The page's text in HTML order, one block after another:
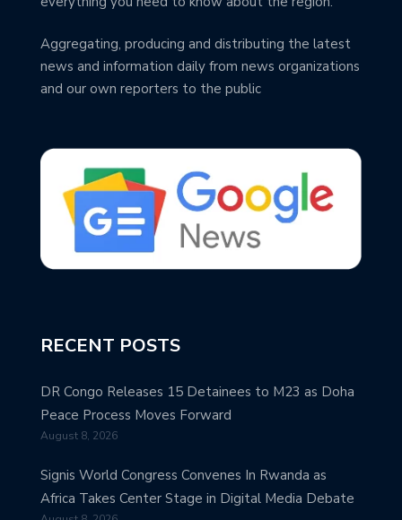
Aggregating, producing and distributing the latest
news and information daily from news organizations
and our own reporters to the public
RECENT POSTS
DR Congo Releases 15 Detainees to M23 as Doha
Peace Process Moves Forward
August 8, 2026
Signis World Congress Convenes In Rwanda as
Africa Takes Center Stage in Digital Media Debate